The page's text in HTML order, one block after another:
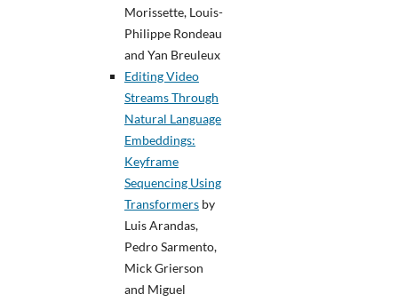
Morissette, Louis-
Philippe Rondeau
and Yan Breuleux
Editing Video
Streams Through
Natural Language
Embeddings:
Keyframe
Sequencing Using
Transformersby
Luis Arandas,
Pedro Sarmento,
Mick Grierson
and Miguel